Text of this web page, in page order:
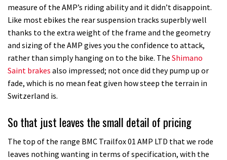
measure of the AMP’s riding ability and it didn’t disappoint.
Like most ebikes the rear suspension tracks superbly well
thanks to the extra weight of the frame and the geometry
and sizing of the AMP gives you the confidence to attack,
rather than simply hanging on to the bike. The Shimano
Saint brakes also impressed; not once did they pump up or
fade, which is no mean feat given how steep the terrain in
Switzerland is.
So that just leaves the small detail of pricing
The top of the range BMC Trailfox 01 AMP LTD that we rode
leaves nothing wanting in terms of specification, with the